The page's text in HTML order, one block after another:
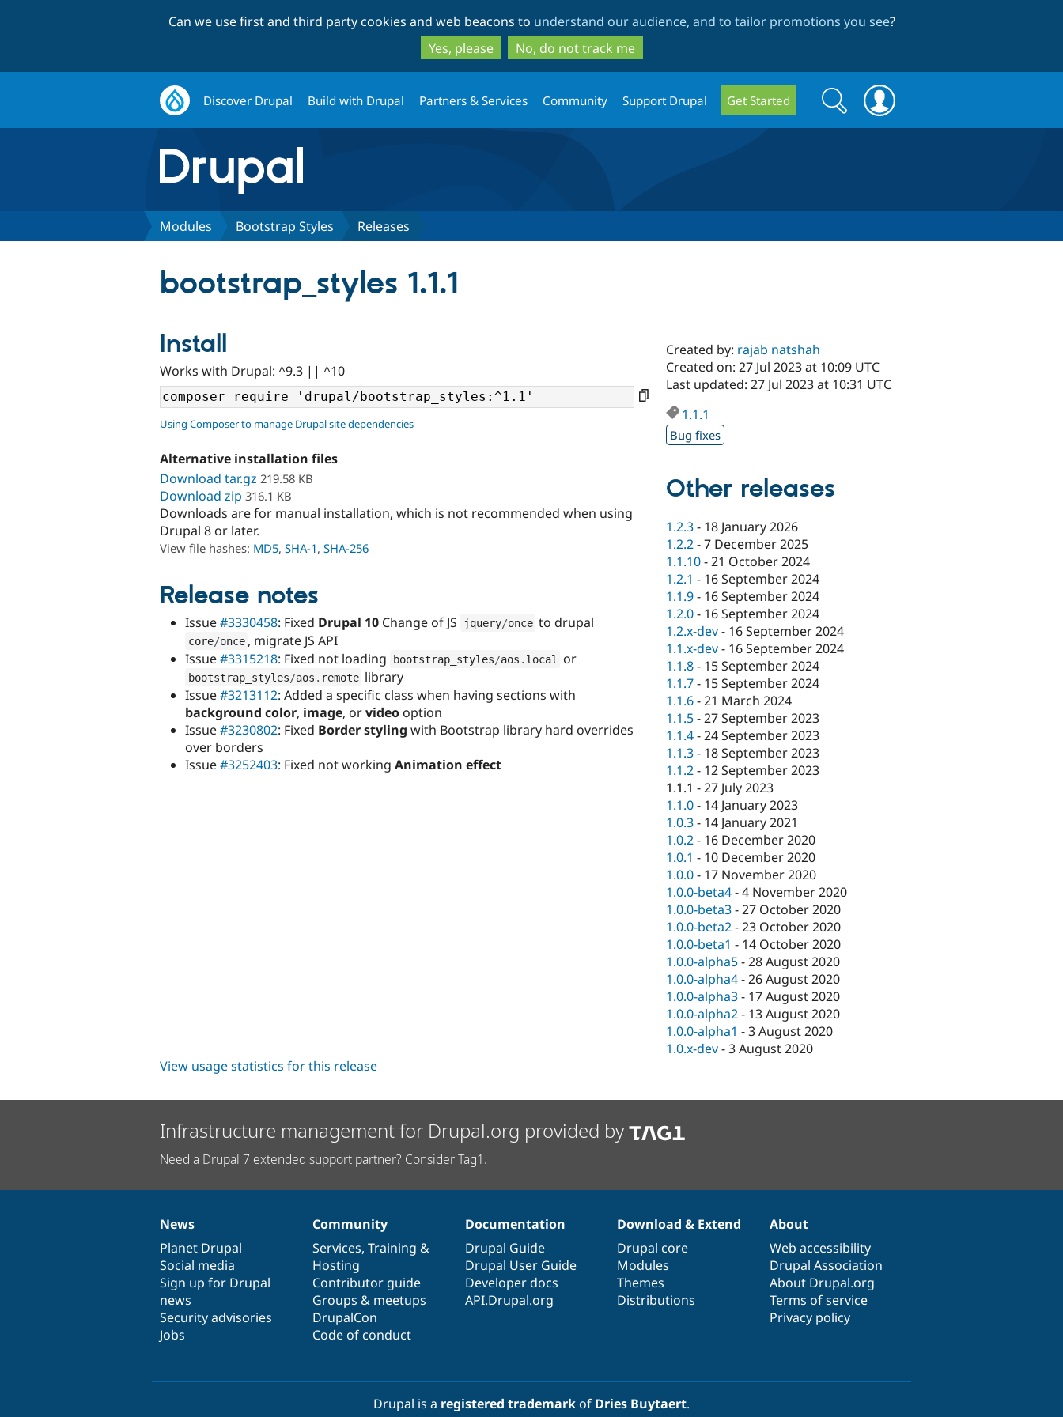
to
main
content
to
search
Can we use first and third party cookies and web beacons to understand our audience, and to tailor promotions you see?
Yes, please
No, do not track me
Discover Drupal Build with Drupal Partners & Services Community Support Drupal Get Started
Search
form
Search
Modules Bootstrap Styles Releases
bootstrap_styles 1.1.1
Install
Works with Drupal: ^9.3 || ^10
Using Composer to manage Drupal site dependencies
Alternative installation files
Download tar.gz 219.58 KB
Download zip 316.1 KB
Downloads are for manual installation, which is not recommended when using
Drupal 8 or later.
View file hashes: MD5, SHA-1, SHA-256
Release notes
Issue#3330458: Fixed Drupal 10 Change of JS jquery/once to drupal
core/once , migrate JS API
Issue#3315218: Fixed not loading bootstrap_styles/aos . local or
bootstrap_styles/aos . remote library
Issue#3213112: Added a specific class when having sections with
background color, image, orvideo option
Issue#3230802: Fixed Border styling with Bootstrap library hard overrides
over borders
Issue#3252403: Fixed not working Animation effect
Created by: rajab natshah
Created on: 27 Jul 2023 at 10:09 UTC
Last updated: 27 Jul 2023 at 10:31 UTC
1.1.1
Bug fixes
Other releases
1.2.3- 18 January 2026
1.2.2-7 December 2025
1.1.10-21 October 2024
1.2.1 - 16 September 2024
1.1.9- 16 September 2024
1.2.0- 16 September 2024
1.2.x-dev- 16 September 2024
1.1.x-dev- 16 September 2024
1.1.8- 15 September 2024
1.1.7- 15 September 2024
1.1.6-21 March 2024
1.1.5-27 September 2023
1.1.4-24 September 2023
1.1.3- 18 September 2023
1.1.2- 12 September 2023
1.1.1 -27 July 2023
1.1.0- 14 January 2023
1.0.3- 14 January 2021
1.0.2- 16 December 2020
1.0.1 - 10 December 2020
1.0.0- 17 November 2020
1.0.0-beta4-4 November 2020
1.0.0-beta3-27 October 2020
1.0.0-beta2-23 October 2020
1.0.0-beta1 - 14 October 2020
1.0.0-alpha5-28 August 2020
1.0.0-alpha4-26 August 2020
1.0.0-alpha3- 17 August 2020
1.0.0-alpha2- 13 August 2020
1.0.0-alpha1 -3 August 2020
1.0.x-dev-3 August 2020
View usage statistics for this release
Infrastructure management for Drupal.org provided by
Need a Drupal 7 extended support partner? Consider Tag1.
News
items
News
Planet Drupal
Social media
Sign up for Drupal
news
Security advisories
Jobs
Our
community
Community
Services, Training &
Hosting
Contributor guide
Groups & meetups
DrupalCon
Code of conduct
Documentation
Documentation
Drupal Guide
Drupal User Guide
Developer docs
API.Drupal.org
Drupal
code
base
Download & Extend
Drupal core
Modules
Themes
Distributions
Governance
of
community
About
Web accessibility
Drupal Association
About Drupal.org
Terms of service
Privacy policy
Drupal is a registered trademarkof Dries Buytaert.